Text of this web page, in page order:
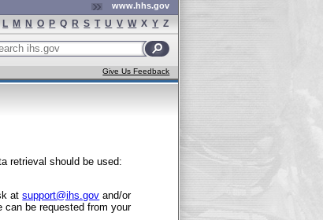
www.hhs.gov
L M N O P Q R S T U V W X Y Z
Search
ihs.gov
Give Us Feedback
retrieval should be used:
atsupport@ihs.gov and/or
can be requested from your